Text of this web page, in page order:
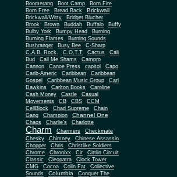
Boomerang
Boot Camp
Born Fire
Born Free
Bread Back Brickwall
Brickwall/Witty
Bridget Blucher
Brook
Brown Buddah Buffalo
Buffy
Bulby York
Bumpy Head
Burning
Burning Flames
Burning Sounds
Bushranger
Busy Bee
C-Sharp
C.A.B. Rock.
C.O.T.T Cactus
Cali
Bud
Call Me Shams
Campro
Cannon
Canoe Press capitol
Capo
Carib-Americ
Caribbean
Caribbean
Gospel
Caribbean Music Group
Carl
Dawkins
Carlton Books
Caroline
Cash Money
Castle
Casual
Movements
CB CBS
CCM
CellBlock
Chad Supreme
Chain
Gang
Champion Channel One
Chaos Charlie's Charlotte
Charm Charmers
Checkmate
Chesky
Chimney
Chinese Assassin
Chopper
Chris
Christlike Soldiers
Chrome
Chronixx Cir
Cittlin Circuit
Classic
Cleopatra
Clock Tower
CMG
Cocoa Colin Fat
Collective
Sounds
Columbia
Conquer The